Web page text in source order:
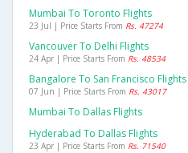
Mumbai To Toronto Flights
23 Jul | Price Starts From Rs. 47274
Vancouver To Delhi Flights
24 Apr | Price Starts From Rs. 48534
Bangalore To San Francisco Flights
07 Jun | Price Starts From Rs. 43017
Mumbai To Dallas Flights
Hyderabad To Dallas Flights
23 Apr | Price Starts From Rs. 71540